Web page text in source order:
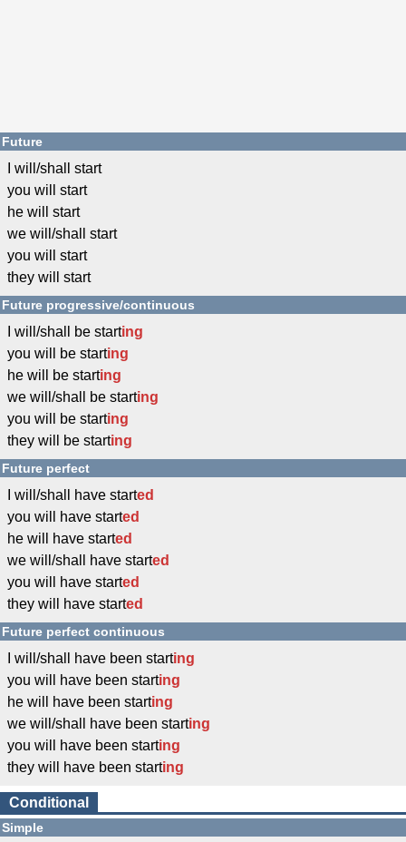
Future
I will/shall start
you will start
he will start
we will/shall start
you will start
they will start
Future progressive/continuous
I will/shall be starting
you will be starting
he will be starting
we will/shall be starting
you will be starting
they will be starting
Future perfect
I will/shall have started
you will have started
he will have started
we will/shall have started
you will have started
they will have started
Future perfect continuous
I will/shall have been starting
you will have been starting
he will have been starting
we will/shall have been starting
you will have been starting
they will have been starting
Conditional
Simple